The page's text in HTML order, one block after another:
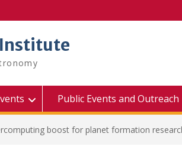
Institute
Public Events and Outreach
boost for planet formation